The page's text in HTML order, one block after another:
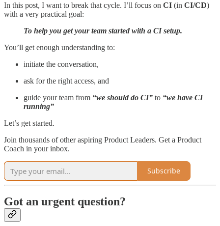
In this post, I want to break that cycle. I’ll focus on CI (in CI/CD)
with a very practical goal:
To help you get your team started with a CI setup.
You’ll get enough understanding to:
initiate the conversation,
ask for the right access, and
guide your team from “we should do CI” to “we have CI
running”
Let’s get started.
Join thousands of other aspiring Product Leaders. Get a Product
Coach in your inbox.
Subscribe
Got an urgent question?